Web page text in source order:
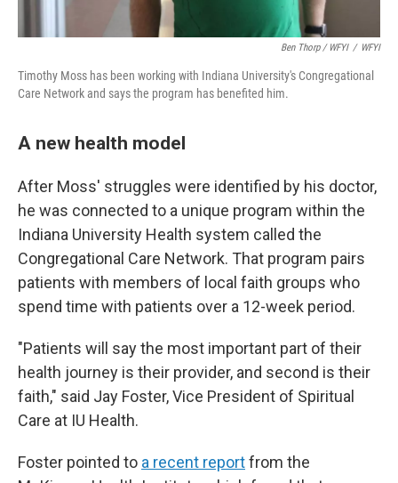
Ben Thorp / WFYI / WFYI
Timothy Moss has been working with Indiana University's Congregational
Care Network and says the program has benefited him.
A new health model
After Moss' struggles were identified by his doctor,
he was connected to a unique program within the
Indiana University Health system called the
Congregational Care Network. That program pairs
patients with members of local faith groups who
spend time with patients over a 12-week period.
"Patients will say the most important part of their
health journey is their provider, and second is their
faith," said Jay Foster, Vice President of Spiritual
Care at IU Health.
Foster pointed to a recent reportfrom the